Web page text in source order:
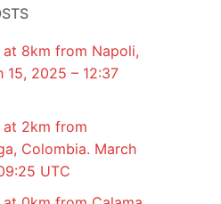
at 8km from Napoli,
15, 2025 – 12:37
at 2km from
Colombia. March
UTC